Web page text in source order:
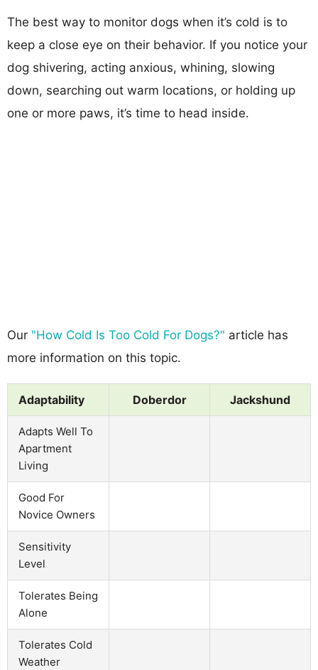
The best way to monitor dogs when it’s cold is to
keep a close eye on their behavior. If you notice your
dog shivering, acting anxious, whining, slowing
down, searching out warm locations, or holding up
one or more paws, it’s time to head inside.
Our "How Cold Is Too Cold For Dogs?" article has
more information on this topic.
Adaptability Doberdor Jackshund
Adapts Well To
Apartment
Living
Good For
Novice Owners
Sensitivity
Level
Tolerates Being
Alone
Tolerates Cold
Weather